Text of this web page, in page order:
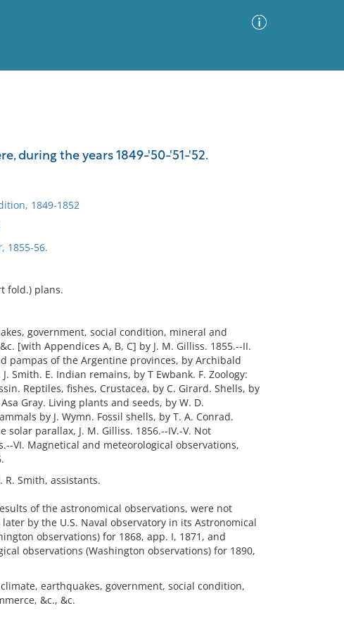
during the years 1849-'50-'51-'52.
1849-1852
1855-56.
fold.) plans.
government, social condition, mineral and
[with Appendices A, B, C] by J. M. Gilliss. 1855.--II.
pampas of the Argentine provinces, by Archibald
Smith. E. Indian remains, by T Ewbank. F. Zoology:
Reptiles, fishes, Crustacea, by C. Girard. Shells, by
Gray. Living plants and seeds, by W. D.
by J. Wymn. Fossil shells, by T. A. Conrad.
parallax, J. M. Gilliss. 1856.--IV.-V. Not
VI. Magnetical and meteorological observations,
R. Smith, assistants.
of the astronomical observations, were not
by the U.S. Naval observatory in its Astronomical
observations) for 1868, app. I, 1871, and
observations (Washington observations) for 1890,
earthquakes, government, social condition,
&c., &c.